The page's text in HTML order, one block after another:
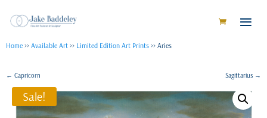
Home >> Available Art >> Limited Edition Art Prints >> Aries
← Capricorn Sagittarius →
Sale!